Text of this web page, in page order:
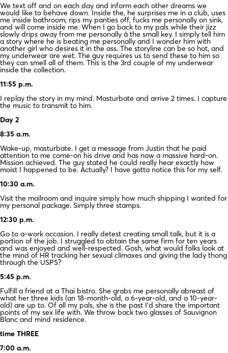
We text off and on each day and inform each other dreams we
would like to behave down. Inside the, he surprises me in a club, uses
me inside bathroom, rips my panties off, fucks me personally on sink,
and will come inside me. When I go back to my pals while their jizz
slowly drips away from me personally â the small key. I simply tell him
a story where he is beating me personally and I wonder him with
another girl who desires it in the ass. The storyline can be so hot, and
my underwear are wet. The guy requires us to send these to him so
they can smell all of them. This is the 3rd couple of my underwear
inside the collection.
11:55 p.m.
I replay the story in my mind. Masturbate and arrive 2 times. I capture
the music to transmit to him.
Day 2
8:35 a.m.
Wake-up, masturbate. I get a message from Justin that he paid
attention to me come-on his drive and has now a massive hard-on.
Mission achieved. The guy stated he could really hear exactly how
moist I happened to be. Actually? I have gotta notice this for my self.
10:30 a.m.
Visit the mailroom and inquire simply how much shipping I wanted for
my personal package. Simply three stamps.
12:30 p.m.
Go to a-work occasion. I really detest creating small talk, but it is a
portion of the job. I struggled to obtain the same firm for ten years
and was enjoyed and well-respected. Gosh, what would folks look at
the mind of HR tracking her sexual climaxes and giving the lady thong
through the USPS?
5:45 p.m.
Fulfill a friend at a Thai bistro. She grabs me personally abreast of
what her three kids (an 18-month-old, a 6-year-old, and a 10-year-
old) are up to. Of all my pals, she is the past I’d share the important
points of my sex life with. We throw back two glasses of Sauvignon
Blanc and mind residence.
time THREE
7:00 a.m.